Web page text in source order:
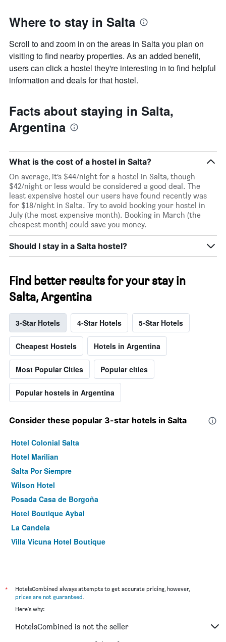
1
axis
displaying
the
average
price
room
Where to stay in Salta
Scroll to and zoom in on the areas in Salta you plan on
visiting to find nearby properties. As an added benefit,
users can click a hostel they're interesting in to find helpful
information and deals for that hostel.
Facts about staying in Salta,
Argentina
What is the cost of a hostel in Salta?
On average, it’s $44/night for a hostel in Salta, though
$42/night or less would be considered a good deal. The
least expensive hostel our users have found recently was
for $18/night in Salta. Try to avoid booking your hostel in
July (the most expensive month). Booking in March (the
cheapest month) could save you money.
Should I stay in a Salta hostel?
Find better results for your stay in
Salta, Argentina
3-Star Hotels 4-Star Hotels 5-Star Hotels
Cheapest Hostels Hotels in Argentina
Most Popular Cities Popular cities
Popular hostels in Argentina
Consider these popular 3-star hotels in Salta
Hotel Colonial Salta
Hotel Marilian
Salta Por Siempre
Wilson Hotel
Posada Casa de Borgoña
Hotel Boutique Aybal
La Candela
Villa Vicuna Hotel Boutique
*
HotelsCombined always attempts to get accurate pricing, however,
prices are not guaranteed.
Here's why:
HotelsCombined is not the seller